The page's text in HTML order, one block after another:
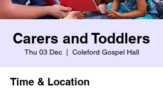
Carers and Toddlers
Thu 03 Dec
  |
Coleford Gospel Hall
Time & Location